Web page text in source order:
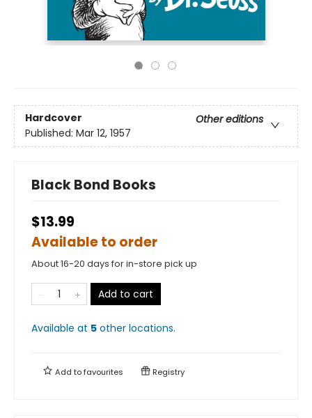
Hardcover
Other editions
Published: Mar 12, 1957
Black Bond Books
$13.99
Available to order
About 16-20 days for in-store pick up
Add to cart
Available at 5 other locations.
Add tofavourites Registry